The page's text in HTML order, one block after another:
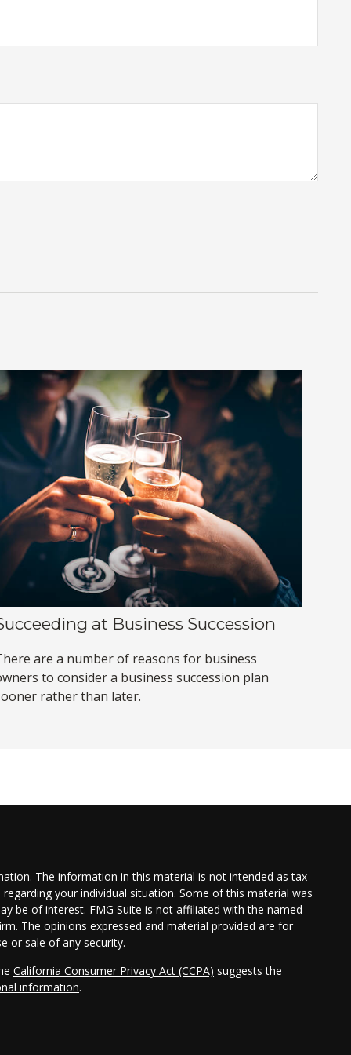
at Business Succession
are a number of reasons for business
to consider a business succession plan
rather than later.
The information in this material is not intended as tax
your individual situation. Some of this material was
be of interest. FMG Suite is not affiliated with the named
The opinions expressed and material provided are for
or sale of any security.
California Consumer Privacy Act (CCPA) suggests the
information.